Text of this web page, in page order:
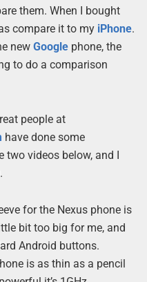
them. When I bought
compare it to my iPhone.
new Googlephone, the
to do a comparison
people at
have done some
videos below, and I
for the Nexus phone is
bit too big for me, and
Android buttons.
is as thin as a pencil